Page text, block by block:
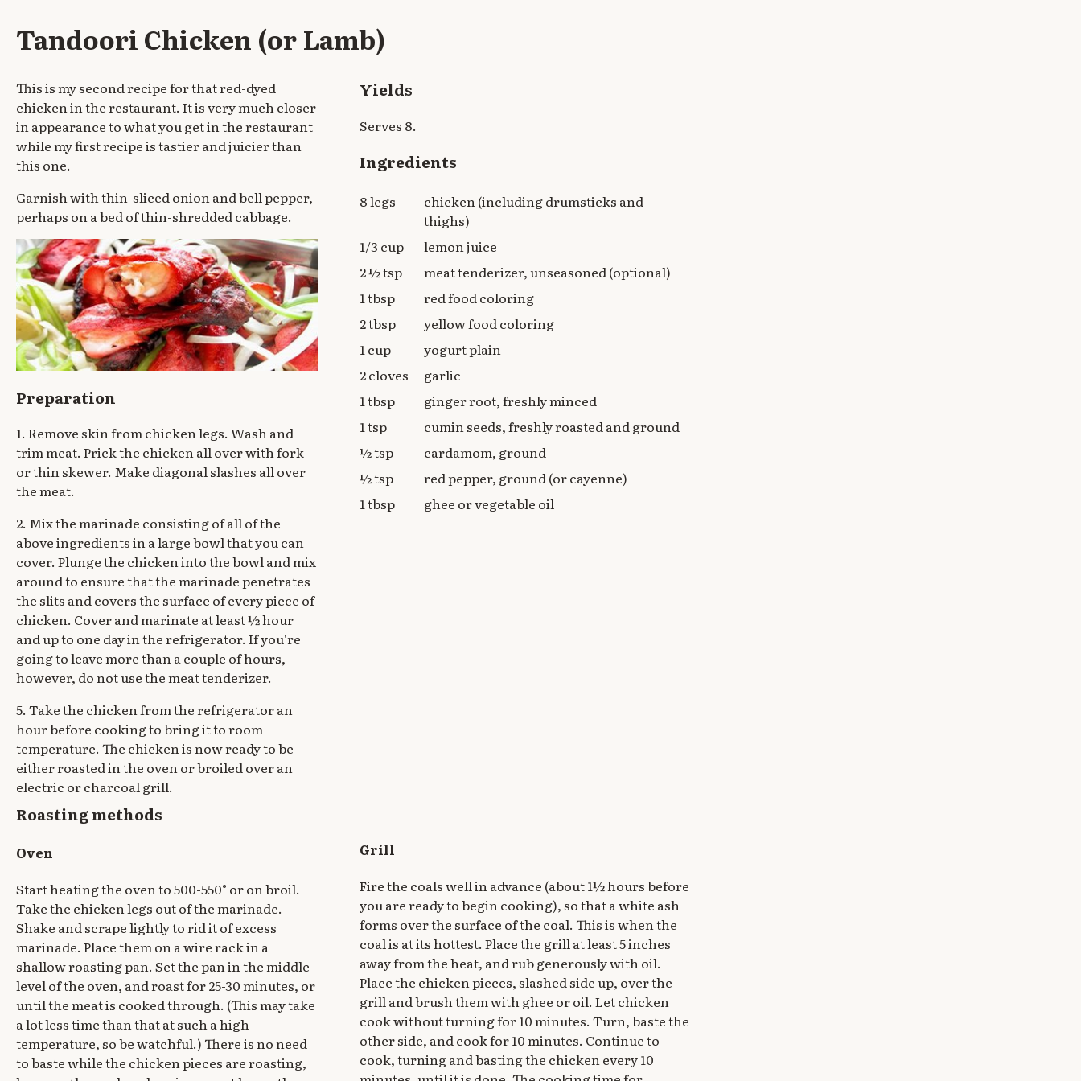
Tandoori Chicken (or Lamb)
This is my second recipe for that red-dyed
chicken in the restaurant. It is very much closer
in appearance to what you get in the restaurant
while my first recipe is tastier and juicier than
this one.
Garnish with thin-sliced onion and bell pepper,
perhaps on a bed of thin-shredded cabbage.
Preparation
1. Remove skin from chicken legs. Wash and
trim meat. Prick the chicken all over with fork
or thin skewer. Make diagonal slashes all over
the meat.
2. Mix the marinade consisting of all of the
above ingredients in a large bowl that you can
cover. Plunge the chicken into the bowl and mix
around to ensure that the marinade penetrates
the slits and covers the surface of every piece of
chicken. Cover and marinate at least ½ hour
and up to one day in the refrigerator. If you're
going to leave more than a couple of hours,
however, do not use the meat tenderizer.
5. Take the chicken from the refrigerator an
hour before cooking to bring it to room
temperature. The chicken is now ready to be
either roasted in the oven or broiled over an
electric or charcoal grill.
Yields
Serves 8.
Ingredients
8 legs
chicken (including drumsticks and
thighs)
1/3 cup
lemon juice
2 ½ tsp
meat tenderizer, unseasoned (optional)
1 tbsp
red food coloring
2 tbsp
yellow food coloring
1 cup
yogurt plain
2 cloves
garlic
1 tbsp
ginger root, freshly minced
1 tsp
cumin seeds, freshly roasted and ground
½ tsp
cardamom, ground
½ tsp
red pepper, ground (or cayenne)
1 tbsp
ghee or vegetable oil
Roasting methods
Oven
Start heating the oven to 500-550° or on broil.
Take the chicken legs out of the marinade.
Shake and scrape lightly to rid it of excess
marinade. Place them on a wire rack in a
shallow roasting pan. Set the pan in the middle
level of the oven, and roast for 25-30 minutes, or
until the meat is cooked through. (This may take
a lot less time than that at such a high
temperature, so be watchful.) There is no need
to baste while the chicken pieces are roasting,
Grill
Fire the coals well in advance (about 1½ hours before
you are ready to begin cooking), so that a white ash
forms over the surface of the coal. This is when the
coal is at its hottest. Place the grill at least 5 inches
away from the heat, and rub generously with oil.
Place the chicken pieces, slashed side up, over the
grill and brush them with ghee or oil. Let chicken
cook without turning for 10 minutes. Turn, baste the
other side, and cook for 10 minutes. Continue to
cook, turning and basting the chicken every 10